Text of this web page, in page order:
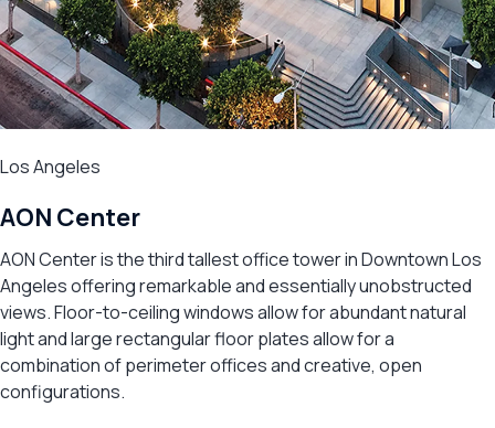
Los Angeles
AON Center
AON Center is the third tallest office tower in Downtown Los
Angeles offering remarkable and essentially unobstructed
views. Floor-to-ceiling windows allow for abundant natural
light and large rectangular floor plates allow for a
combination of perimeter offices and creative, open
configurations.